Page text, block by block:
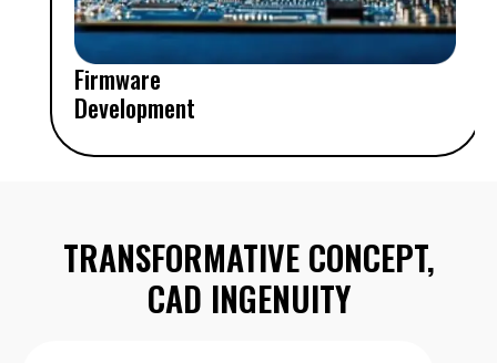
Firmware
Development
TRANSFORMATIVE CONCEPT,
CAD INGENUITY